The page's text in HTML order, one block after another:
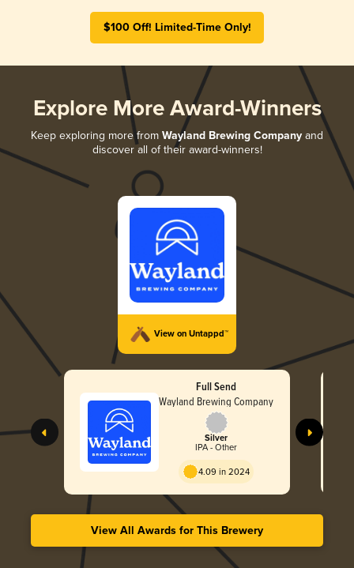
$100 Off! Limited-Time Only!
Explore More Award-Winners
Keep exploring more from Wayland Brewing Company and
discover all of their award-winners!
View on Untappd™
Full Send
Wayland Brewing Company
Silver
IPA - Other
4.09 in 2024
View All Awards for This Brewery